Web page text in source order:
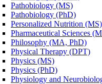
Pathobiology (MS)
Pathobiology (PhD)
Personalized Nutrition (MS)
Pharmaceutical Sciences
Philosophy (MA, PhD)
Physical Therapy (DPT)
Physics (MS)
Physics (PhD)
Physiology and